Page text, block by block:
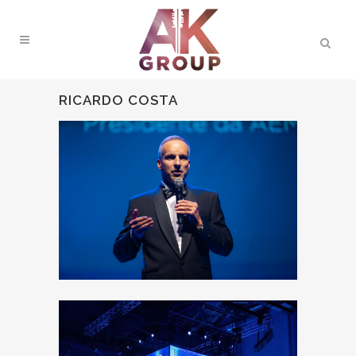
RICARDO COSTA